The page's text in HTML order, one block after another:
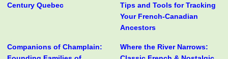
Century Quebec
Tips and Tools for Tracking
Your French-Canadian
Ancestors
Companions of Champlain:
Where the River Narrows: